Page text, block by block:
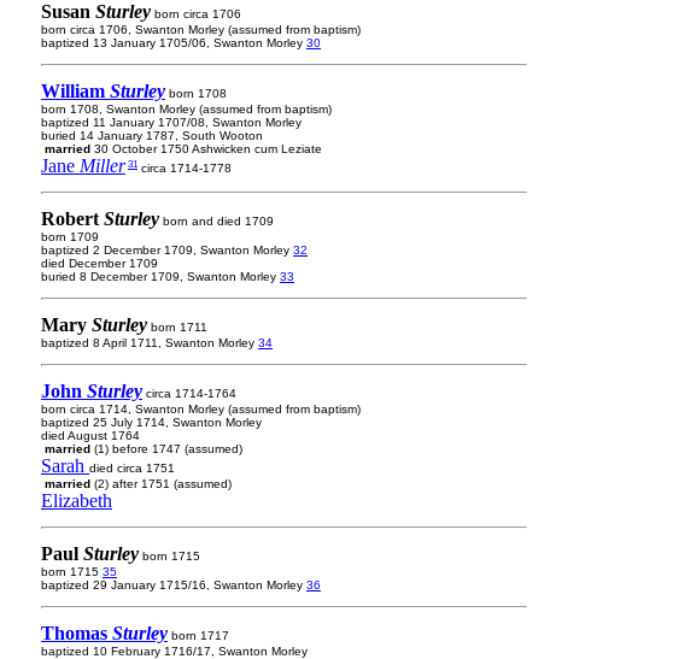
Susan Sturley born circa 1706
born circa 1706, Swanton Morley (assumed from baptism)
baptized 13 January 1705/06, Swanton Morley 30
William Sturley born 1708
born 1708, Swanton Morley (assumed from baptism)
baptized 11 January 1707/08, Swanton Morley
buried 14 January 1787, South Wooton
married 30 October 1750 Ashwicken cum Leziate
Jane Miller 31 circa 1714-1778
Robert Sturley born and died 1709
born 1709
baptized 2 December 1709, Swanton Morley 32
died December 1709
buried 8 December 1709, Swanton Morley 33
Mary Sturley born 1711
baptized 8 April 1711, Swanton Morley 34
John Sturley circa 1714-1764
born circa 1714, Swanton Morley (assumed from baptism)
baptized 25 July 1714, Swanton Morley
died August 1764
married (1) before 1747 (assumed)
Sarah died circa 1751
married (2) after 1751 (assumed)
Elizabeth
Paul Sturley born 1715
born 1715 35
baptized 29 January 1715/16, Swanton Morley 36
Thomas Sturley born 1717
baptized 10 February 1716/17, Swanton Morley